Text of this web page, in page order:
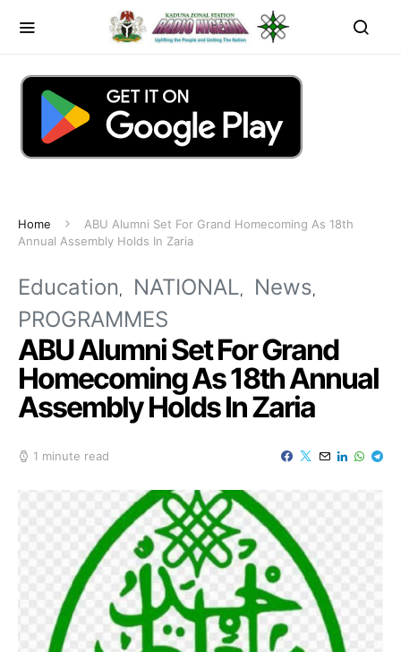
Home
ABU Alumni Set For Grand Homecoming As 18th
Annual Assembly Holds In Zaria
Education NATIONAL
News
PROGRAMMES
ABU Alumni Set For Grand
Homecoming As 18th Annual
Assembly Holds In Zaria
1 minute read